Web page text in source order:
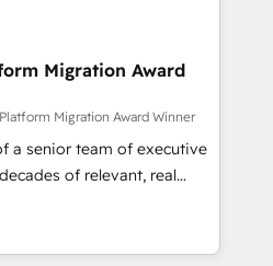
in HubSpot.
we provide expertise to
are fully
with an experienced
reputable companies in
SaaS and
a customized
the value and
with a focus on ROI and
Migration Award
Migration Award Winner
a senior team of executive
of relevant, real
engagements. "Blue
in HubSpot's
Their team brings over a